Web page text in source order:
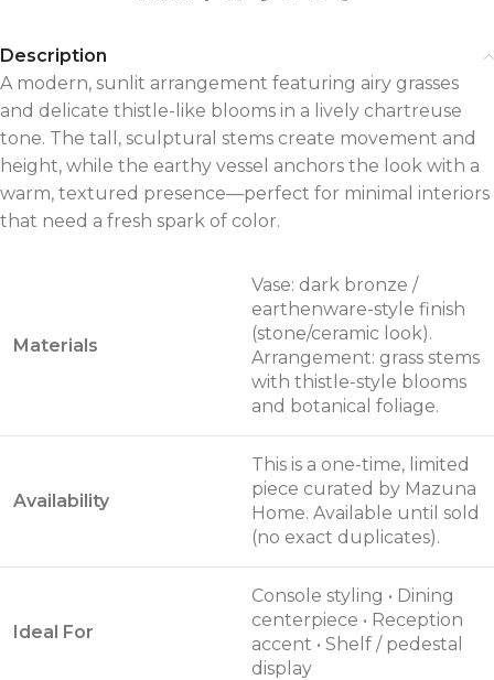
Description
A modern, sunlit arrangement featuring airy grasses
and delicate thistle-like blooms in a lively chartreuse
tone. The tall, sculptural stems create movement and
height, while the earthy vessel anchors the look with a
warm, textured presence—perfect for minimal interiors
that need a fresh spark of color.
Materials
Vase: dark bronze /
earthenware-style finish
(stone/ceramic look).
Arrangement: grass stems
with thistle-style blooms
and botanical foliage.
Availability
This is a one-time, limited
piece curated by Mazuna
Home. Available until sold
(no exact duplicates).
Ideal For
Console styling • Dining
centerpiece • Reception
accent • Shelf / pedestal
display